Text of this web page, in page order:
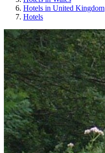
Hotels in United Kingdom
Hotels